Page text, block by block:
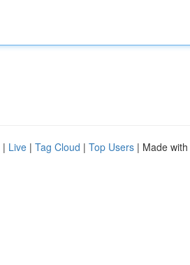
| Live | Tag Cloud | Top Users | Made with